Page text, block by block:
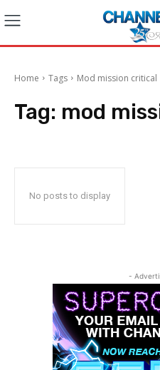
Home Tags Mod mission critical
Tag: mod
No posts to display
-